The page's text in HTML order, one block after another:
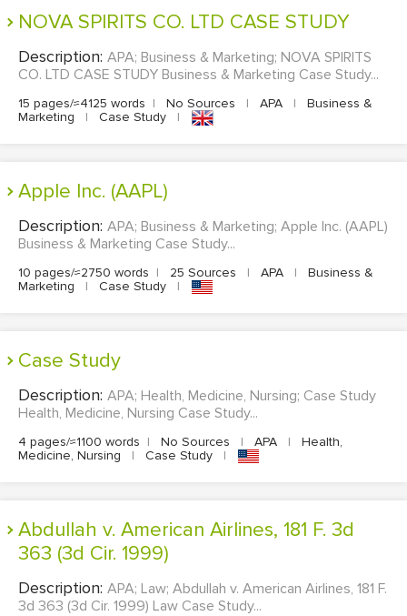
NOVA SPIRITS CO. LTD CASE STUDY
Description: APA; Business & Marketing; NOVA SPIRITS
CO. LTD CASE STUDY Business & Marketing Case Study...
15 pages/≈4125 words | No Sources | APA |
Business &
Marketing
| Case Study |
Apple Inc. (AAPL)
Description: APA; Business & Marketing; Apple Inc. (AAPL)
Business & Marketing Case Study...
10 pages/≈2750 words | 25 Sources | APA |
Business &
Marketing
| Case Study |
Case Study
Description: APA; Health, Medicine, Nursing; Case Study
Health, Medicine, Nursing Case Study...
4 pages/≈1100 words | No Sources | APA |
Health,
Medicine, Nursing
| Case Study |
Abdullah v. American Airlines, 181 F. 3d
363 (3d Cir. 1999)
Description: APA; Law; Abdullah v. American Airlines, 181 F.
3d 363 (3d Cir. 1999) Law Case Study...